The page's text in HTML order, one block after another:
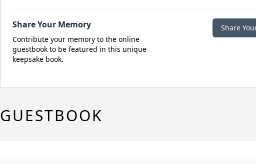
Share Your Memory
Contribute your memory to the online
guestbook to be featured in this unique
keepsake book.
Share
GUESTBOOK